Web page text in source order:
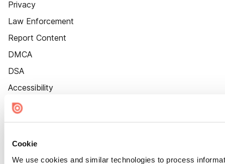
Cookie
We use cookies and similar technologies to process
Privacy
Law Enforcement
Report Content
DMCA
DSA
Accessibility
Cookie Settings